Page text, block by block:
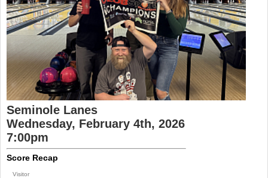
Seminole Lanes
Wednesday, February 4th, 2026
7:00pm
Score Recap
Visitor